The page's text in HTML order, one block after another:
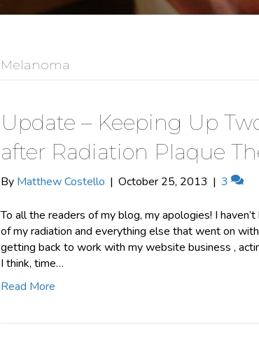
Melanoma
Update – Keeping Up
after Radiation Plaque
By Matthew Costello | October 25, 2013 | 3
To all the readers of my blog, my apologies! I
of my radiation and everything else that went on
getting back to work with my website business ,
I think, time…
Read More